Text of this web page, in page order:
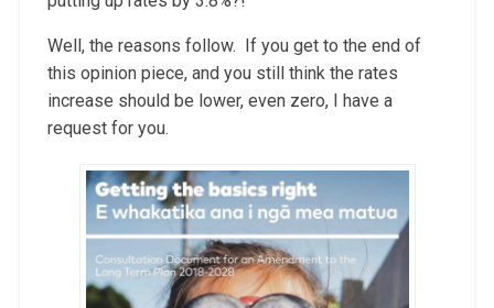
Well, the reasons follow. If you get to the end of
this opinion piece, and you still think the rates
increase should be lower, even zero, I have a
request for you.